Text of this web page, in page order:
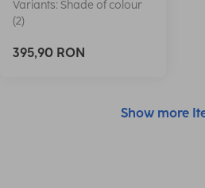
Variants: Shade of colour
(2)
395,90 RON
Show more